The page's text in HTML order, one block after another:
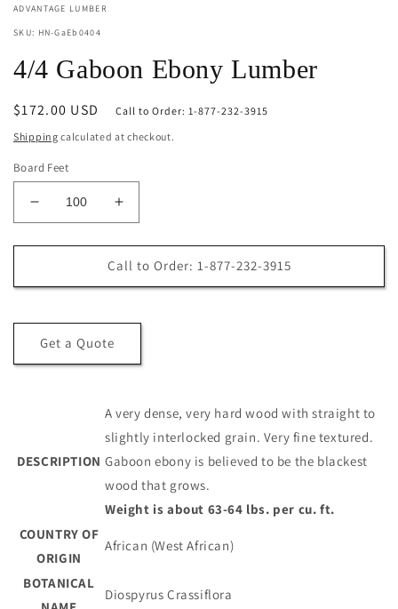
ADVANTAGE LUMBER
SKU: HN-GaEb0404
4/4 Gaboon Ebony Lumber
Regular
price
$172.00 USD
Call to Order: 1-877-232-3915
Shipping calculated at checkout.
Board Feet
Decrease
quantity
for
Gaboon
Lumber
Increase
quantity
for
4/4
Gaboon
Lumber
Call to Order: 1-877-232-3915
Get a Quote
DESCRIPTION
A very dense, very hard wood with straight to
slightly interlocked grain. Very fine textured.
Gaboon ebony is believed to be the blackest
wood that grows.
Weight is about 63-64 lbs. per cu. ft.
COUNTRY OF
ORIGIN
African (West African)
BOTANICAL
Diospyrus Crassiflora